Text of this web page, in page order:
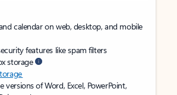
calendar on web, desktop, and mobile
features like spam filters
storage
versions of Word, Excel, PowerPoint,